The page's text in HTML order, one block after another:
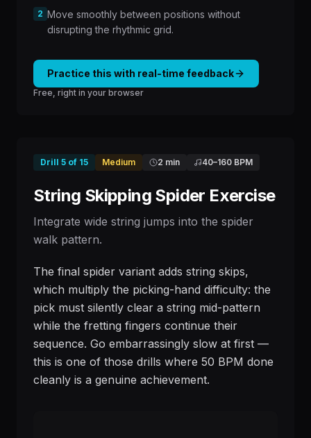
2 Move smoothly between positions without
disrupting the rhythmic grid.
Practice this with real-time feedback
Free, right in your browser
Drill 5 of 15 Medium 2 min 40–160 BPM
String Skipping Spider Exercise
Integrate wide string jumps into the spider
walk pattern.
The final spider variant adds string skips,
which multiply the picking-hand difficulty: the
pick must silently clear a string mid-pattern
while the fretting fingers continue their
sequence. Go embarrassingly slow at first —
this is one of those drills where 50 BPM done
cleanly is a genuine achievement.